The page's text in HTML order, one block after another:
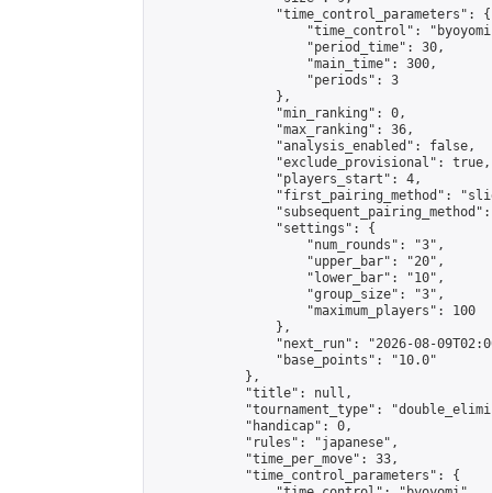
                "time_control_parameters": {
"time_control":
                    "period_time": 30,
                    "main_time": 300,
                    "periods": 3
                },
                "min_ranking": 0,
                "max_ranking": 36,
                "analysis_enabled": false,
                "exclude_provisional": true,
                "players_start": 4,
"first_pairing_method":
                "settings": {
                    "num_rounds": "3",
                    "upper_bar": "20",
                    "lower_bar": "10",
                    "group_size": "3",
                    "maximum_players": 100
                },
"next_run": "2026-08-
                "base_points": "10.0"
            },
            "title": null,
"tournament_type":
            "handicap": 0,
            "rules": "japanese",
            "time_per_move": 33,
            "time_control_parameters": {